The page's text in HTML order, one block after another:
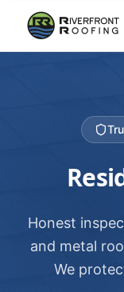
Honest
and metal
We